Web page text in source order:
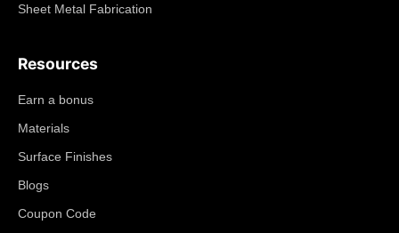
Sheet Metal Fabrication
Resources
Earn a bonus
Materials
Surface Finishes
Blogs
Coupon Code